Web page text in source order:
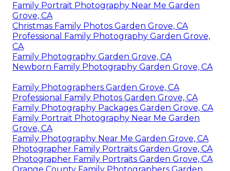
Family Portrait Photography Near Me Garden
Grove, CA
Christmas Family Photos Garden Grove, CA
Professional Family Photography Garden Grove,
CA
Family Photography Garden Grove, CA
Newborn Family Photography Garden Grove, CA
Family Photographers Garden Grove, CA
Professional Family Photos Garden Grove, CA
Family Photography Packages Garden Grove, CA
Family Portrait Photography Near Me Garden
Grove, CA
Family Photography Near Me Garden Grove, CA
Photographer Family Portraits Garden Grove, CA
Photographer Family Portraits Garden Grove, CA